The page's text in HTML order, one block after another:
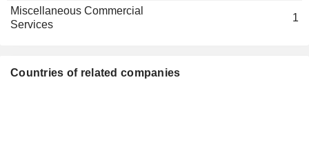
Miscellaneous Commercial
Services
1
Countries of related companies